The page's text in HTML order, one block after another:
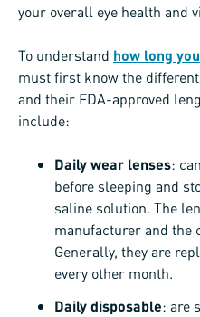
your overall eye health and
To understand how long
must first know the
and their FDA-approved
include:
Daily wear lenses:
before sleeping and
saline solution. The
manufacturer and the
Generally, they are
every other month.
Daily disposable: are